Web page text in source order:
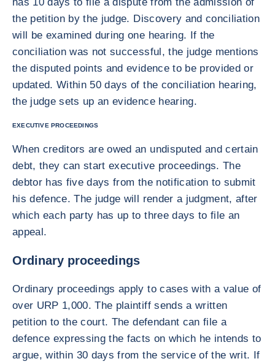
the petition by the judge. Discovery and conciliation
will be examined during one hearing. If the
conciliation was not successful, the judge mentions
the disputed points and evidence to be provided or
updated. Within 50 days of the conciliation hearing,
the judge sets up an evidence hearing.
EXECUTIVE PROCEEDINGS
When creditors are owed an undisputed and certain
debt, they can start executive proceedings. The
debtor has five days from the notification to submit
his defence. The judge will render a judgment, after
which each party has up to three days to file an
appeal.
Ordinary proceedings
Ordinary proceedings apply to cases with a value of
over URP 1,000. The plaintiff sends a written
petition to the court. The defendant can file a
defence expressing the facts on which he intends to
argue, within 30 days from the service of the writ. If